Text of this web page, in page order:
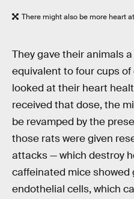
There might also be more heart
They gave their animals
equivalent to four cups
looked at their heart
received that dose, the
be revamped by the
those rats were given
attacks — which destroy
caffeinated mice
endothelial cells, which